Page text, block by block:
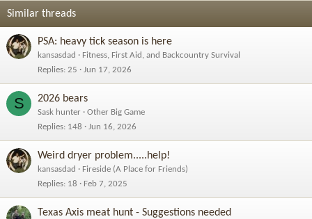
Similar threads
PSA: heavy tick season is here
kansasdad
Fitness, First Aid, and Backcountry Survival
Replies 25 Jun 17, 2026
S 2026 bears
Sask hunter
Other Big Game
Replies 148 Jun 16, 2026
Weird dryer problem.....help!
kansasdad
Fireside (A Place for Friends)
Replies 18 Feb 7, 2025
Texas Axis meat hunt - Suggestions needed